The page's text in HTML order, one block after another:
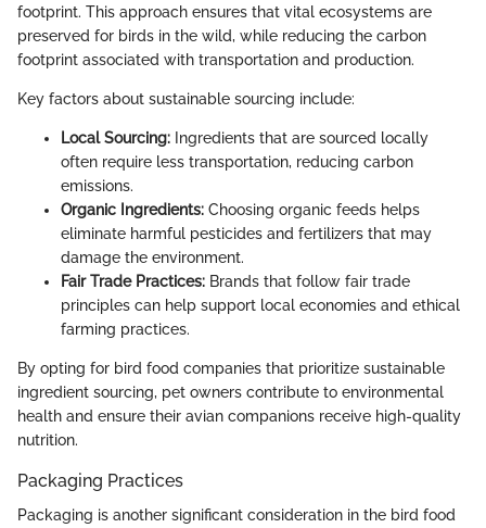
footprint. This approach ensures that vital ecosystems are
preserved for birds in the wild, while reducing the carbon
footprint associated with transportation and production.
Key factors about sustainable sourcing include:
Local Sourcing: Ingredients that are sourced locally
often require less transportation, reducing carbon
emissions.
Organic Ingredients: Choosing organic feeds helps
eliminate harmful pesticides and fertilizers that may
damage the environment.
Fair Trade Practices: Brands that follow fair trade
principles can help support local economies and ethical
farming practices.
By opting for bird food companies that prioritize sustainable
ingredient sourcing, pet owners contribute to environmental
health and ensure their avian companions receive high-quality
nutrition.
Packaging Practices
Packaging is another significant consideration in the bird food